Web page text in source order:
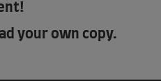
your own copy.